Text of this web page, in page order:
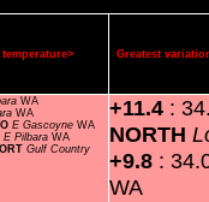
Greatest
WA
WA
E Gascoyne WA
E Pilbara WA
Gulf Country
+11.4 :
NORTH
+9.8 :
WA